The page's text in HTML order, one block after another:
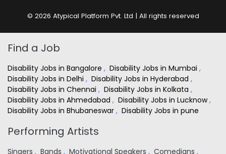
© 2026 Atypical Platform Pvt. Ltd | All rights reserved
Find a Job
Disability Jobs in Bangalore , Disability Jobs in Mumbai ,
Disability Jobs in Delhi , Disability Jobs in Hyderabad ,
Disability Jobs in Chennai , Disability Jobs in Kolkata ,
Disability Jobs in Ahmedabad , Disability Jobs in Lucknow,
Disability Jobs in Bhubaneswar , Disability Jobs in pune
Performing Artists
Singers , Bands , Motivational Speakers , Comedians ,